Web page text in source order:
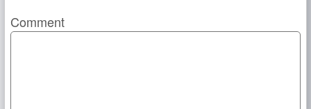
Comment